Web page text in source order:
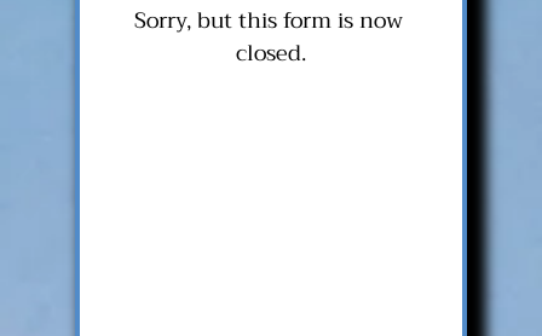
Sorry, but this form is now
closed.